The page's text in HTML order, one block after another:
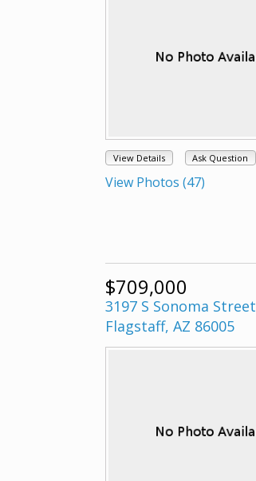
View Details Ask Question
View Photos (47)
$709,000
3197 S Sonoma Street
Flagstaff, AZ 86005